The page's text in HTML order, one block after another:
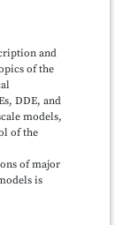
and
of the
DDE, and
models,
of the
of major
is